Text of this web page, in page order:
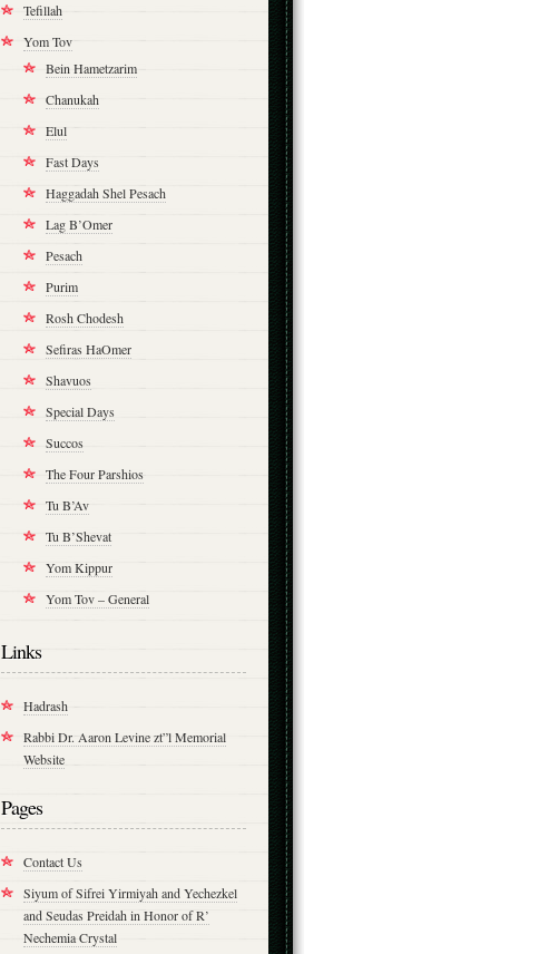
Tefillah
Yom Tov
Bein Hametzarim
Chanukah
Elul
Fast Days
Haggadah Shel Pesach
Lag B’Omer
Pesach
Purim
Rosh Chodesh
Sefiras HaOmer
Shavuos
Special Days
Succos
The Four Parshios
Tu B’Av
Tu B’Shevat
Yom Kippur
Yom Tov – General
Links
Hadrash
Rabbi Dr. Aaron Levine zt”l Memorial
Website
Pages
Contact Us
Siyum of Sifrei Yirmiyah and Yechezkel
and Seudas Preidah in Honor of R’
Nechemia Crystal